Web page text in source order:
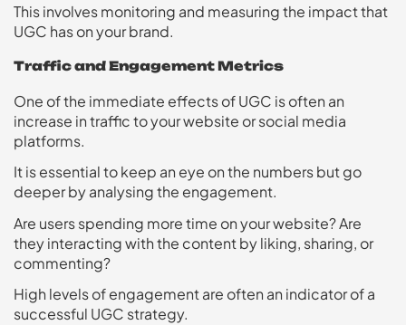
This involves monitoring and measuring the impact that
UGC has on your brand.
Traffic and Engagement Metrics
One of the immediate effects of UGC is often an
increase in traffic to your website or social media
platforms.
It is essential to keep an eye on the numbers but go
deeper by analysing the engagement.
Are users spending more time on your website? Are
they interacting with the content by liking, sharing, or
commenting?
High levels of engagement are often an indicator of a
successful UGC strategy.